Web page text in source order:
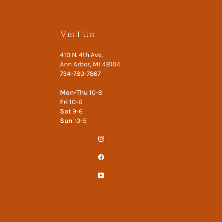
Visit Us
410 N. 4th Ave.
Ann Arbor, MI 48104
734-780-7867
Mon-Thu 10-8
Fri10-6
Sat 9-6
Sun 10-5